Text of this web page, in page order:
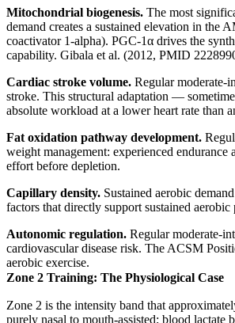
Mitochondrial biogenesis. The most
demand creates a sustained elevation in the
coactivator 1-alpha). PGC-1α drives the
capability. Gibala et al. (2012, PMID
Cardiac stroke volume. Regular moderate-
stroke. This structural adaptation —
absolute workload at a lower heart rate than
Fat oxidation pathway development.
weight management: experienced
effort before depletion.
Capillary density. Sustained aerobic
factors that directly support sustained aerobic
Autonomic regulation. Regular moderate-
cardiovascular disease risk. The ACSM
aerobic exercise.
Zone 2 Training: The Physiological Case
Zone 2 is the intensity band that
purely nasal to mouth-assisted; blood